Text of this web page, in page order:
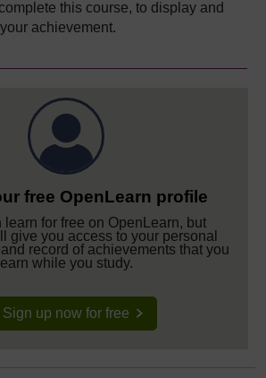
this course, to display and
achievement.
free OpenLearn profile
learn for free on OpenLearn, but
give you access to your personal
record of achievements that you
earn while you study.
Sign up now for free